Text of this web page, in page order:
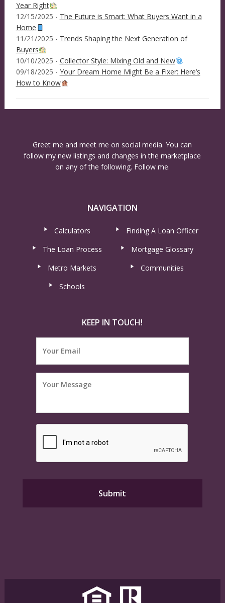
Year Right
12/15/2025 - The Future is Smart: What Buyers Want in a
Home
11/21/2025 - Trends Shaping the Next Generation of
Buyers
10/10/2025 - Collector Style: Mixing Old and New
09/18/2025 - Your Dream Home Might Be a Fixer: Here’s
How to Know
Greet me and meet me on social media. You can
follow my new listings and changes in the marketplace
on any of the following. Follow me.
NAVIGATION
Calculators
Finding A Loan Officer
The Loan Process
Mortgage Glossary
Metro Markets
Communities
Schools
KEEP IN TOUCH!